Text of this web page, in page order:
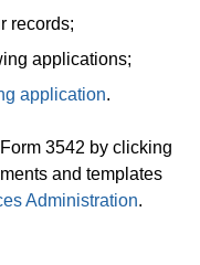
records;
applications;
application.
3542 by clicking
and templates
Administration.